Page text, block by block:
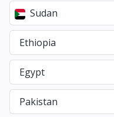
Sudan
Ethiopia
Egypt
Pakistan